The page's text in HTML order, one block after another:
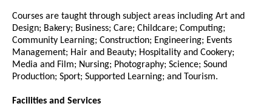
Courses are taught through subject areas including Art and
Design; Bakery; Business; Care; Childcare; Computing;
Community Learning; Construction; Engineering; Events
Management; Hair and Beauty; Hospitality and Cookery;
Media and Film; Nursing; Photography; Science; Sound
Production; Sport; Supported Learning; and Tourism.
Facilities and Services